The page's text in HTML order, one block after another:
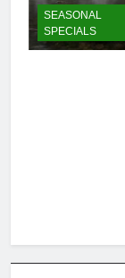
SEASONAL
SPECIALS